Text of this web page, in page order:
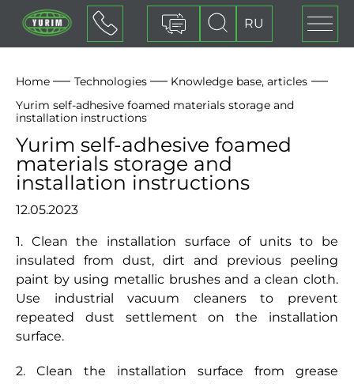
RU
Home Technologies
Knowledge base, articles
Yurim self-adhesive foamed materials storage and
installation instructions
Yurim self-adhesive foamed
materials storage and
installation instructions
12.05.2023
1. Clean the installation surface of units to be
insulated from dust, dirt and previous peeling
paint by using metallic brushes and a clean cloth.
Use industrial vacuum cleaners to prevent
repeated dust settlement on the installation
surface.
2. Clean the installation surface from grease